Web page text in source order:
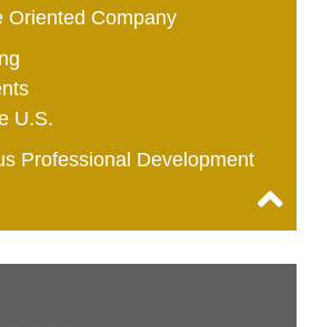
Oriented Company
U.S.
Professional Development